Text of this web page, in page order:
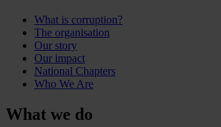
What is corruption?
The organisation
Our story
Our impact
National Chapters
Who We Are
What we do